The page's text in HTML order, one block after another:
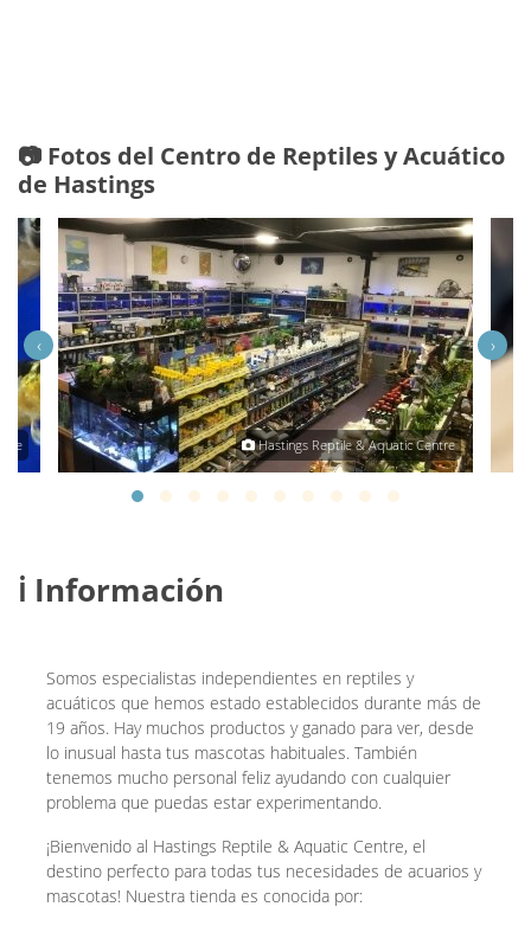
📷 Fotos del Centro de Reptiles y Acuático
de Hastings
Hastings Reptile & Aquatic Centre
‹ ›
ℹ️ Información
Somos especialistas independientes en reptiles y
acuáticos que hemos estado establecidos durante más de
19 años. Hay muchos productos y ganado para ver, desde
lo inusual hasta tus mascotas habituales. También
tenemos mucho personal feliz ayudando con cualquier
problema que puedas estar experimentando.
¡Bienvenido al Hastings Reptile & Aquatic Centre, el
destino perfecto para todas tus necesidades de acuarios y
mascotas! Nuestra tienda es conocida por: